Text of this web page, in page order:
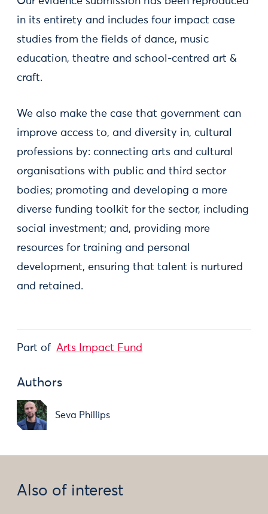
in its entirety and includes four impact case
studies from the fields of dance, music
education, theatre and school-centred art &
craft.
We also make the case that government can
improve access to, and diversity in, cultural
professions by: connecting arts and cultural
organisations with public and third sector
bodies; promoting and developing a more
diverse funding toolkit for the sector, including
social investment; and, providing more
resources for training and personal
development, ensuring that talent is nurtured
and retained.
Part of Arts Impact Fund
Authors
Seva Phillips
Also of interest